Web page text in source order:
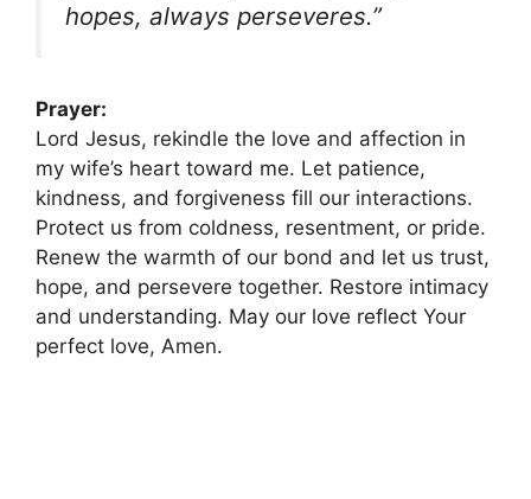
hopes, always perseveres.”
Prayer:
Lord Jesus, rekindle the love and affection in
my wife’s heart toward me. Let patience,
kindness, and forgiveness fill our interactions.
Protect us from coldness, resentment, or pride.
Renew the warmth of our bond and let us trust,
hope, and persevere together. Restore intimacy
and understanding. May our love reflect Your
perfect love, Amen.